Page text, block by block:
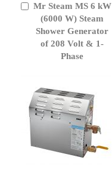
Mr Steam MS 6 kW
(6000 W) Steam
Shower Generator
of 208 Volt & 1-
Phase
Add
Cart